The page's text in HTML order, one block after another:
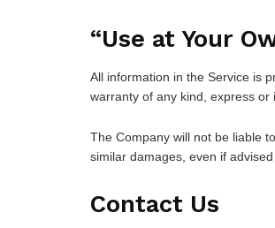
“Use at Your
All information in the Service is
warranty of any kind, express
The Company will not be liable
similar damages, even if
Contact Us